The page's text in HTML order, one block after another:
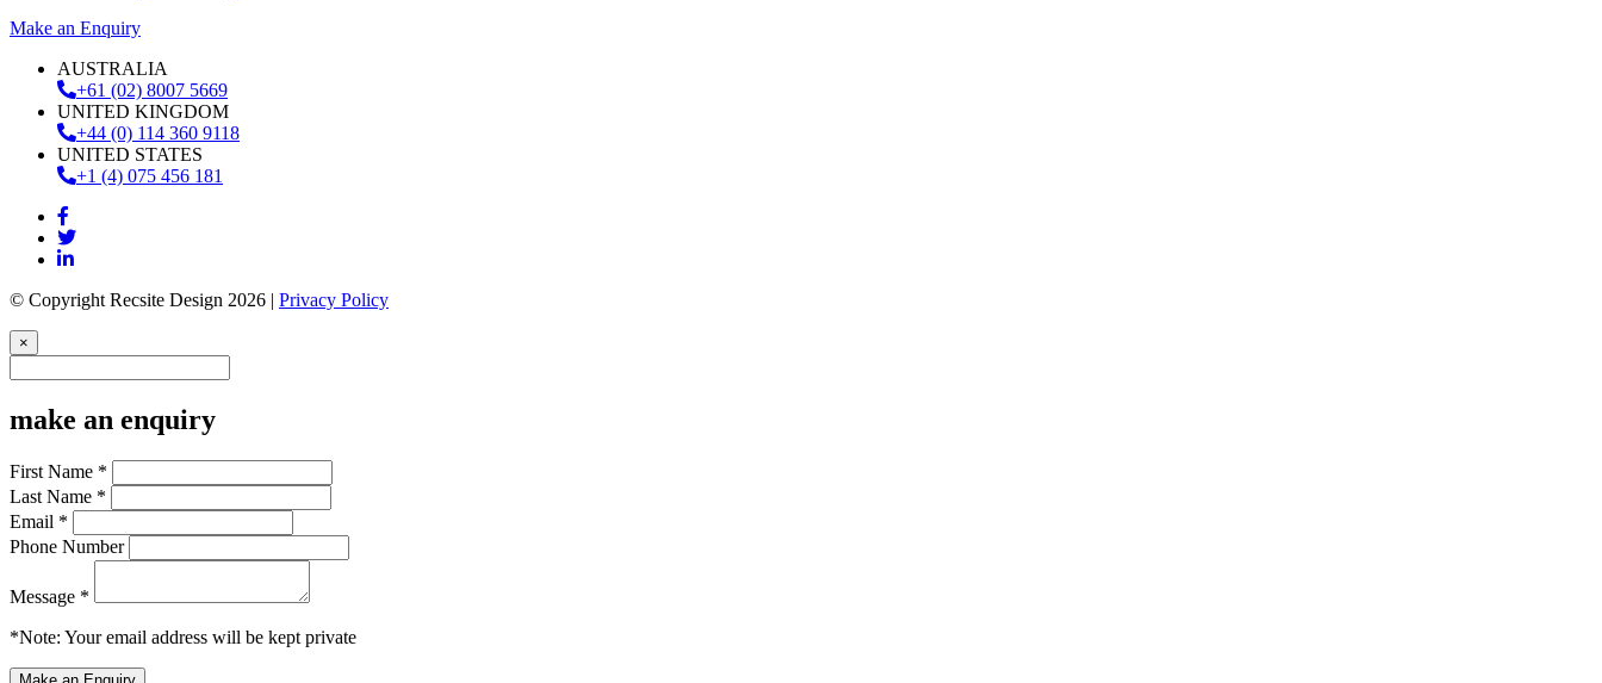
Make an Enquiry
AUSTRALIA
+61 (02) 8007 5669
UNITED KINGDOM
+44 (0) 114 360 9118
UNITED STATES
+1 (4) 075 456 181
© Copyright Recsite Design 2026 | Privacy Policy
×
make an enquiry
First Name *
Last Name *
Email *
Phone Number
Message *
*Note: Your email address will be kept private